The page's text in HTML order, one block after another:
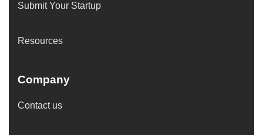
Submit Your Startup
Resources
Company
Contact us